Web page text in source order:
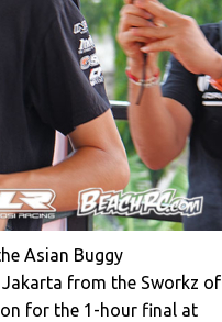
Asian Buggy
from the Sworkz of
for the 1-hour final at